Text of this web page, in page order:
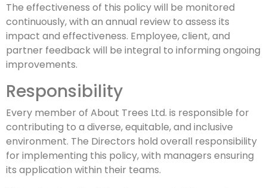
The effectiveness of this policy will be monitored
continuously, with an annual review to assess its
impact and effectiveness. Employee, client, and
partner feedback will be integral to informing ongoing
improvements.
Responsibility
Every member of About Trees Ltd. is responsible for
contributing to a diverse, equitable, and inclusive
environment. The Directors hold overall responsibility
for implementing this policy, with managers ensuring
its application within their teams.